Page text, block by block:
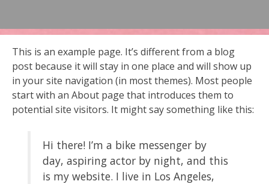
This is an example page. It’s different from a blog
post because it will stay in one place and will show up
in your site navigation (in most themes). Most people
start with an About page that introduces them to
potential site visitors. It might say something like this:
Hi there! I’m a bike messenger by
day, aspiring actor by night, and this
is my website. I live in Los Angeles,